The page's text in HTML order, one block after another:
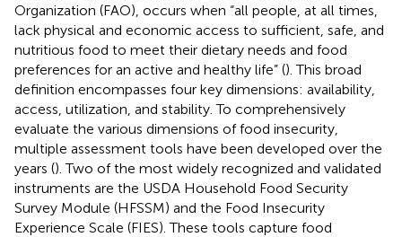
Organization (FAO), occurs when “all people, at all times,
lack physical and economic access to sufficient, safe, and
nutritious food to meet their dietary needs and food
preferences for an active and healthy life” (). This broad
definition encompasses four key dimensions: availability,
access, utilization, and stability. To comprehensively
evaluate the various dimensions of food insecurity,
multiple assessment tools have been developed over the
years (). Two of the most widely recognized and validated
instruments are the USDA Household Food Security
Survey Module (HFSSM) and the Food Insecurity
Experience Scale (FIES). These tools capture food